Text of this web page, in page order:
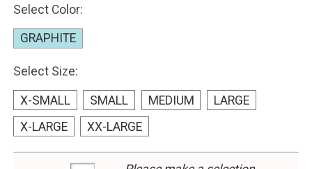
Select Color:
GRAPHITE
Select Size:
X-SMALL SMALL MEDIUM
LARGE
X-LARGE
XX-LARGE